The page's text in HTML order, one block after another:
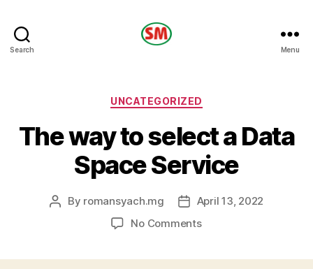
Search Menu
Categories
UNCATEGORIZED
The way to select a Data
Space Service
Post
By romansyach.mg
PostApril 13, 2022
No Commentson